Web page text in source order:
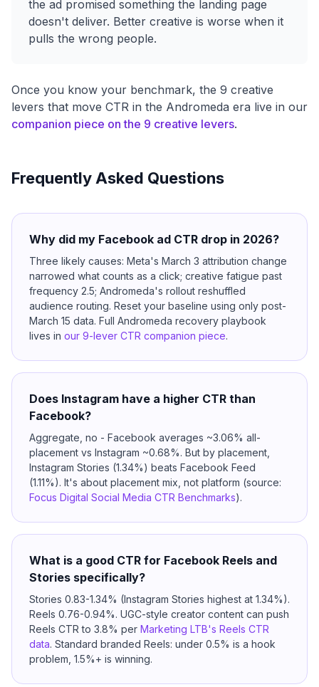
the ad promised something the landing page
doesn't deliver. Better creative is worse when it
pulls the wrong people.
Once you know your benchmark, the 9 creative
levers that move CTR in the Andromeda era live in our
companion piece on the 9 creative levers.
Frequently Asked Questions
Why did my Facebook ad CTR drop in 2026?
Three likely causes: Meta's March 3 attribution change
narrowed what counts as a click; creative fatigue past
frequency 2.5; Andromeda's rollout reshuffled
audience routing. Reset your baseline using only post-
March 15 data. Full Andromeda recovery playbook
lives in our 9-lever CTR companion piece.
Does Instagram have a higher CTR than
Facebook?
Aggregate, no - Facebook averages ~3.06% all-
placement vs Instagram ~0.68%. But by placement,
Instagram Stories (1.34%) beats Facebook Feed
(1.11%). It's about placement mix, not platform (source:
Focus Digital Social Media CTR Benchmarks).
What is a good CTR for Facebook Reels and
Stories specifically?
Stories 0.83-1.34% (Instagram Stories highest at 1.34%).
Reels 0.76-0.94%. UGC-style creator content can push
Reels CTR to 3.8% per Marketing LTB's Reels CTR
data. Standard branded Reels: under 0.5% is a hook
problem, 1.5%+ is winning.